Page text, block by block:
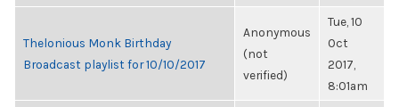
Thelonious Monk Birthday
Broadcast playlist for 10/10/2017
Anonymous
(not
verified)
Tue, 10
Oct
2017,
8:01am